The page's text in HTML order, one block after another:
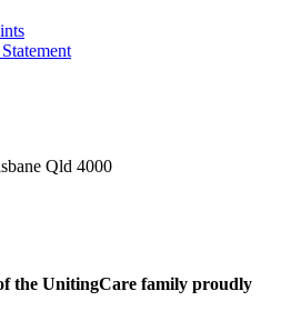
Qld 4000
the UnitingCare family proudly